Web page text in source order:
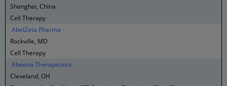
Shanghai, China
Cell Therapy
AbelZeta Pharma
Rockville, MD
Cell Therapy
Abeona Therapeutics
Cleveland, OH